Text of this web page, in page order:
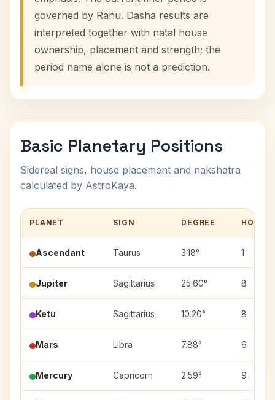
governed by Rahu. Dasha results are
interpreted together with natal house
ownership, placement and strength; the
period name alone is not a prediction.
Basic Planetary Positions
Sidereal signs, house placement and nakshatra
calculated by AstroKaya.
PLANET SIGN DEGREE HOUSE
Ascendant Taurus 3.18° 1
Jupiter Sagittarius 25.60° 8
Ketu Sagittarius 10.20° 8
Mars Libra 7.88° 6
Mercury Capricorn 2.59° 9